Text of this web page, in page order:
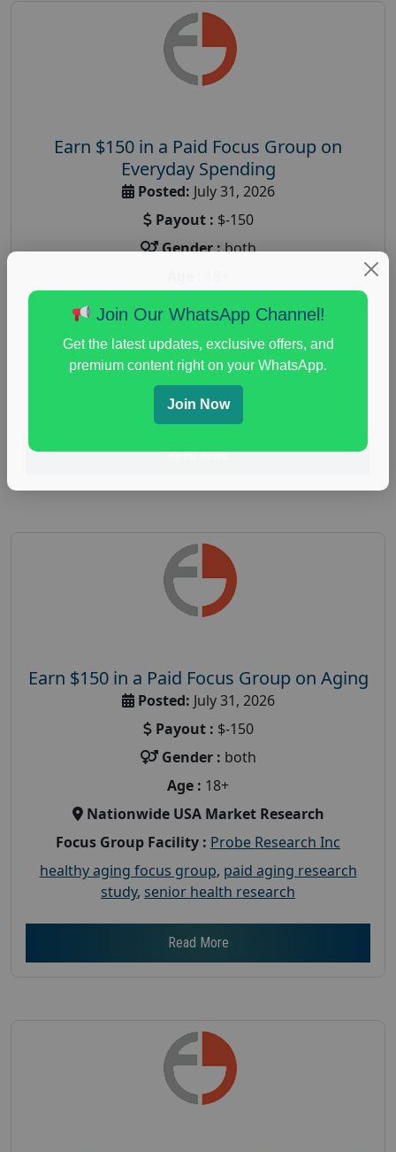
Earn $150 in a Paid Focus Group on
Everyday Spending
Posted: July 31, 2026
Payout : $-150
Gender :both
Nationwide USA Market Research
everyday spending focus group,paid consumer
personal finance
research study
Read More
Earn $150 in a Paid Focus Group on Aging
Posted: July 31, 2026
Payout : $-150
Gender : both
Age : 18+
Nationwide USA Market Research
Focus Group Facility : Probe Research Inc
healthy aging focus group, paid aging research
study, senior health research
Read More
Join Our WhatsApp Channel!
Get the latest updates, exclusive offers, and
premium content right on your WhatsApp.
Join Now